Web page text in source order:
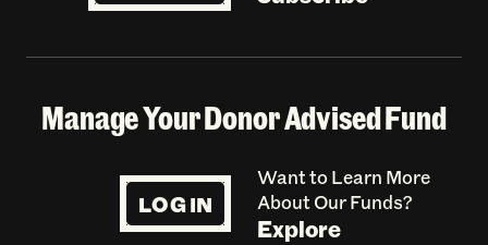
Manage Your Donor Advised Fund
LOG IN
Want to Learn More
About Our Funds?
Explore